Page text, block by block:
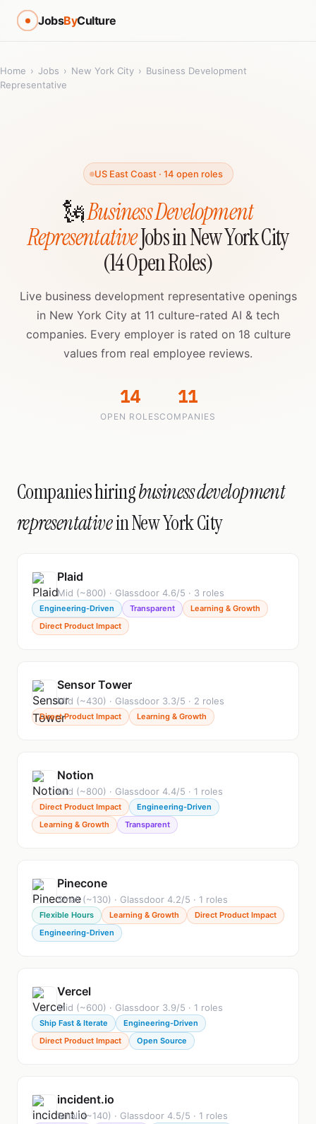
JobsByCulture
Home › Jobs › New York City › Business Development
Representative
US East Coast · 14 open roles
🗽Business Development
RepresentativeJobs in New York City
(14 Open Roles)
Live business development representative openings
in New York City at 11 culture-rated AI & tech
companies. Every employer is rated on 18 culture
values from real employee reviews.
14
OPEN ROLES
11
COMPANIES
Companies hiringbusiness development
representativein New York City
Plaid
Mid (~800) · Glassdoor 4.6/5 · 3 roles
Engineering-Driven Transparent
Learning & Growth
Direct Product Impact
Sensor Tower
Mid (~430) · Glassdoor 3.3/5 · 2 roles
Direct Product Impact Learning & Growth
Notion
Mid (~800) · Glassdoor 4.4/5 · 1 roles
Direct Product Impact
Engineering-Driven
Learning & Growth
Transparent
Pinecone
Small (~130) · Glassdoor 4.2/5 · 1 roles
Flexible Hours Learning & Growth
Direct Product Impact
Engineering-Driven
Vercel
Mid (~600) · Glassdoor 3.9/5 · 1 roles
Ship Fast & Iterate
Engineering-Driven
Direct Product Impact
Open Source
incident.io
Small (~140) · Glassdoor 4.5/5 · 1 roles